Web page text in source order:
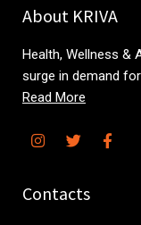
About KRIVA
Health, Wellness &
surge in demand
Read More
Contacts